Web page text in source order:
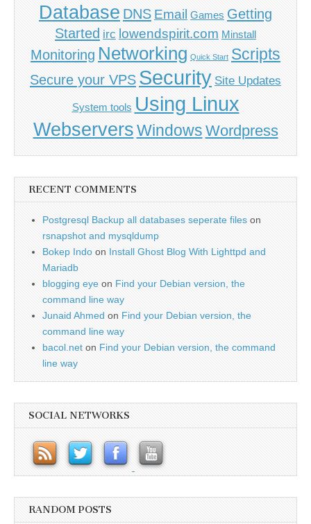
Database DNS Email Games Getting
Started irc lowendspirit.com Minstall
Monitoring Networking Quick Start Scripts
Secure your VPS Security Site Updates
System tools Using Linux
WebserversWindows Wordpress
RECENT COMMENTS
Postgresql Backup all databases seperate files on
rsnapshot and mysqldump
Bokep Indo on Install Ghost Blog With Lighttpd and
Mariadb
blogging eye on Find your Debian version, the
command line way
Junaid Ahmed on Find your Debian version, the
command line way
bacol.net on Find your Debian version, the command
line way
SOCIAL NETWORKS
RANDOM POSTS